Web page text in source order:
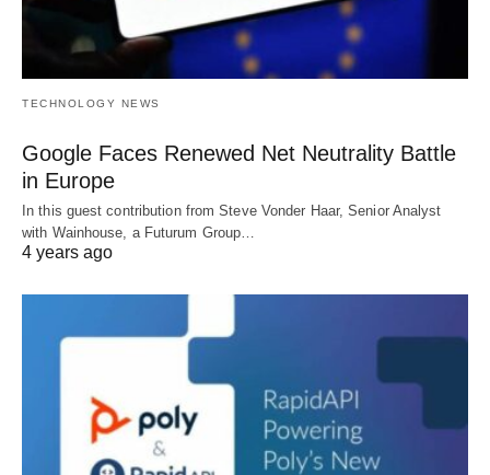
TECHNOLOGY NEWS
Google Faces Renewed Net Neutrality Battle
in Europe
In this guest contribution from Steve Vonder Haar, Senior Analyst
with Wainhouse, a Futurum Group…
4 years ago